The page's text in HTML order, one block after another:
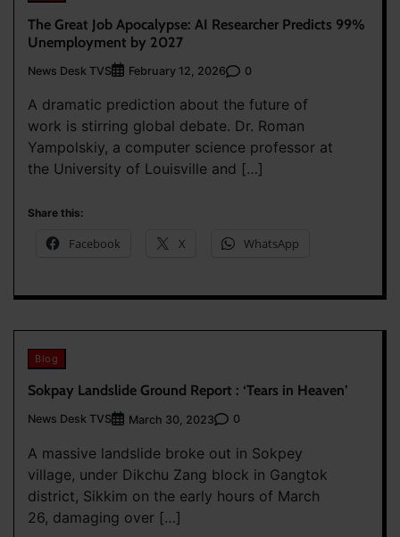
The Great Job Apocalypse: AI Researcher Predicts 99%
Unemployment by 2027
News Desk TVS February 12, 2026 0
A dramatic prediction about the future of
work is stirring global debate. Dr. Roman
Yampolskiy, a computer science professor at
the University of Louisville and […]
Share this:
Facebook X WhatsApp
Blog
Sokpay Landslide Ground Report : ‘Tears in Heaven’
News Desk TVS March 30, 2023 0
A massive landslide broke out in Sokpey
village, under Dikchu Zang block in Gangtok
district, Sikkim on the early hours of March
26, damaging over […]